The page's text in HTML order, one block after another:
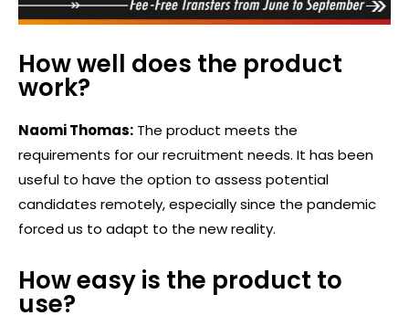
How well does the product
work?
Naomi Thomas: The product meets the
requirements for our recruitment needs. It has been
useful to have the option to assess potential
candidates remotely, especially since the pandemic
forced us to adapt to the new reality.
How easy is the product to
use?